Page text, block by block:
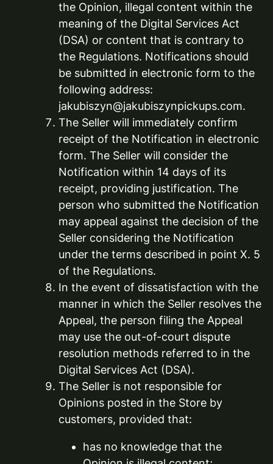
the Opinion, illegal content within the
meaning of the Digital Services Act
(DSA) or content that is contrary to
the Regulations. Notifications should
be submitted in electronic form to the
following address:
jakubiszyn@jakubiszynpickups.com.
The Seller will immediately confirm
receipt of the Notification in electronic
form. The Seller will consider the
Notification within 14 days of its
receipt, providing justification. The
person who submitted the Notification
may appeal against the decision of the
Seller considering the Notification
under the terms described in point X. 5
of the Regulations.
In the event of dissatisfaction with the
manner in which the Seller resolves the
Appeal, the person filing the Appeal
may use the out-of-court dispute
resolution methods referred to in the
Digital Services Act (DSA).
The Seller is not responsible for
Opinions posted in the Store by
customers, provided that:
has no knowledge that the